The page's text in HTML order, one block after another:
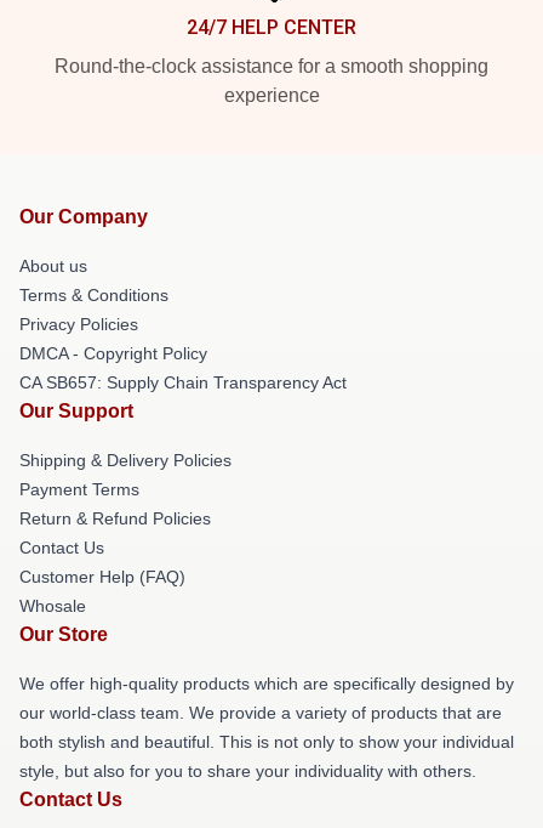
24/7 HELP CENTER
Round-the-clock assistance for a smooth shopping
experience
Our Company
About us
Terms & Conditions
Privacy Policies
DMCA - Copyright Policy
CA SB657: Supply Chain Transparency Act
Our Support
Shipping & Delivery Policies
Payment Terms
Return & Refund Policies
Contact Us
Customer Help (FAQ)
Whosale
Our Store
We offer high-quality products which are specifically designed by
our world-class team. We provide a variety of products that are
both stylish and beautiful. This is not only to show your individual
style, but also for you to share your individuality with others.
Contact Us